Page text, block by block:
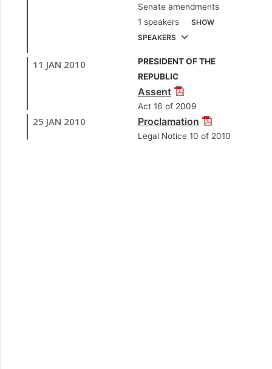
[Opposition Senator]
3. Sen. Dana
[Independent Senator]
Senate amendments
1 speakers
SHOW
SPEAKERS
1. Hon. Colm Imbert,
MP[Diego Martin
North/East] [Minister
of Works and
Transport]
11 JAN 2010
PRESIDENT OF THE
REPUBLIC
Assent
Act 16 of 2009
25 JAN 2010 Proclamation
Legal Notice 10 of 2010